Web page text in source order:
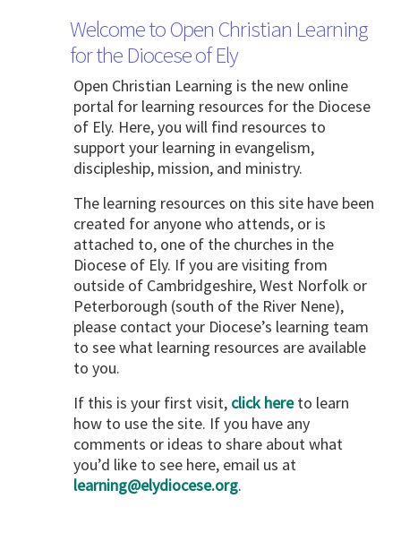
Welcome to Open Christian Learning
for the Diocese of Ely
Open Christian Learning is the new online
portal for learning resources for the Diocese
of Ely. Here, you will find resources to
support your learning in evangelism,
discipleship, mission, and ministry.
The learning resources on this site have been
created for anyone who attends, or is
attached to, one of the churches in the
Diocese of Ely. If you are visiting from
outside of Cambridgeshire, West Norfolk or
Peterborough (south of the River Nene),
please contact your Diocese’s learning team
to see what learning resources are available
to you.
If this is your first visit, click hereto learn
how to use the site. If you have any
comments or ideas to share about what
you’d like to see here, email us at
learning@elydiocese.org.